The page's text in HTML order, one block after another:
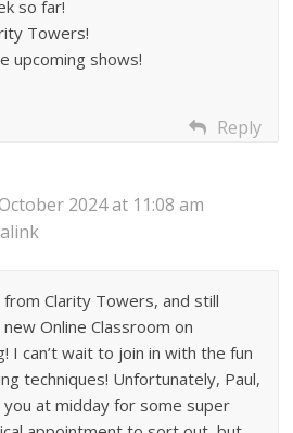
so far!
Towers!
upcoming shows!
Reply
2024 at 11:08 am
Clarity Towers, and still
Online Classroom on
I can’t wait to join in with the fun
techniques! Unfortunately, Paul,
you at midday for some super